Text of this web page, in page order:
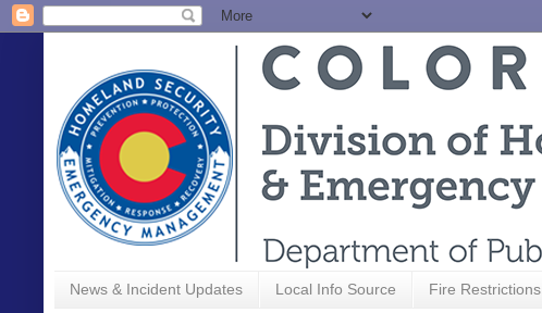
News & Incident Updates Local Info Source Fire Restrictions